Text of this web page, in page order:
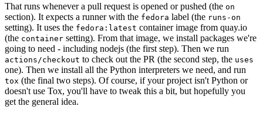
That runs whenever a pull request is opened or pushed (the on
section). It expects a runner with the fedora label (the runs-on
setting). It uses the fedora:latest container image from quay.io
(the container setting). From that image, we install packages we're
going to need - including nodejs (the first step). Then we run
actions/checkout to check out the PR (the second step, the uses
one). Then we install all the Python interpreters we need, and run
tox (the final two steps). Of course, if your project isn't Python or
doesn't use Tox, you'll have to tweak this a bit, but hopefully you
get the general idea.